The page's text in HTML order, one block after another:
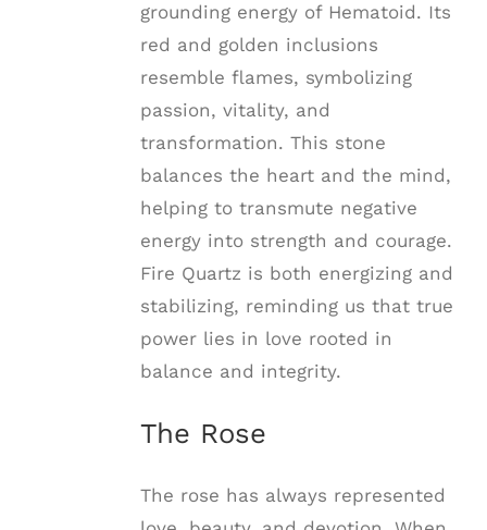
grounding energy of Hematoid. Its
red and golden inclusions
resemble flames, symbolizing
passion, vitality, and
transformation. This stone
balances the heart and the mind,
helping to transmute negative
energy into strength and courage.
Fire Quartz is both energizing and
stabilizing, reminding us that true
power lies in love rooted in
balance and integrity.
The Rose
The rose has always represented